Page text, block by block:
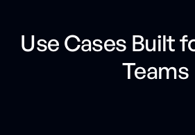
Use Cases Built
Teams